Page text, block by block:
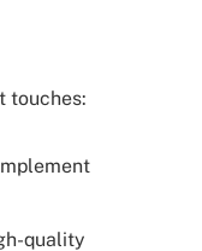
touches:
quality